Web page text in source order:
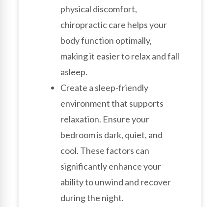
physical discomfort,
chiropractic care helps your
body function optimally,
making it easier to relax and fall
asleep.
Create a sleep-friendly
environment that supports
relaxation. Ensure your
bedroom is dark, quiet, and
cool. These factors can
significantly enhance your
ability to unwind and recover
during the night.